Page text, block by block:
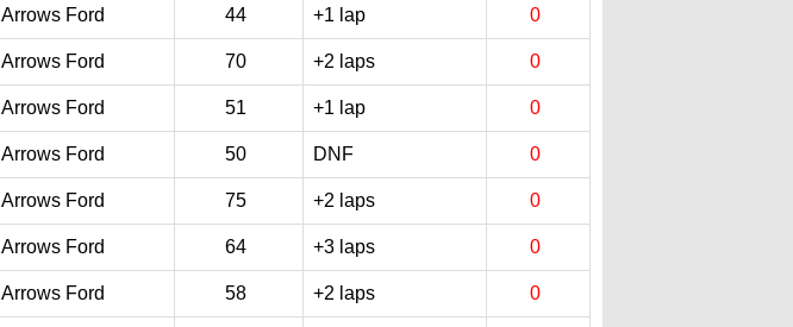
Arrows Ford 44 +1 lap 0
Arrows Ford 70 +2 laps 0
Arrows Ford 51 +1 lap 0
Arrows Ford 50 DNF 0
Arrows Ford 75 +2 laps 0
Arrows Ford 64 +3 laps 0
Arrows Ford 58 +2 laps 0